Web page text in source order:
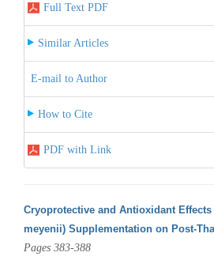
Full Text PDF
Similar Articles
E-mail to Author
How to Cite
PDF with Link
Cryoprotective and Antioxidant
meyenii) Supplementation on Post-
Pages 383-388